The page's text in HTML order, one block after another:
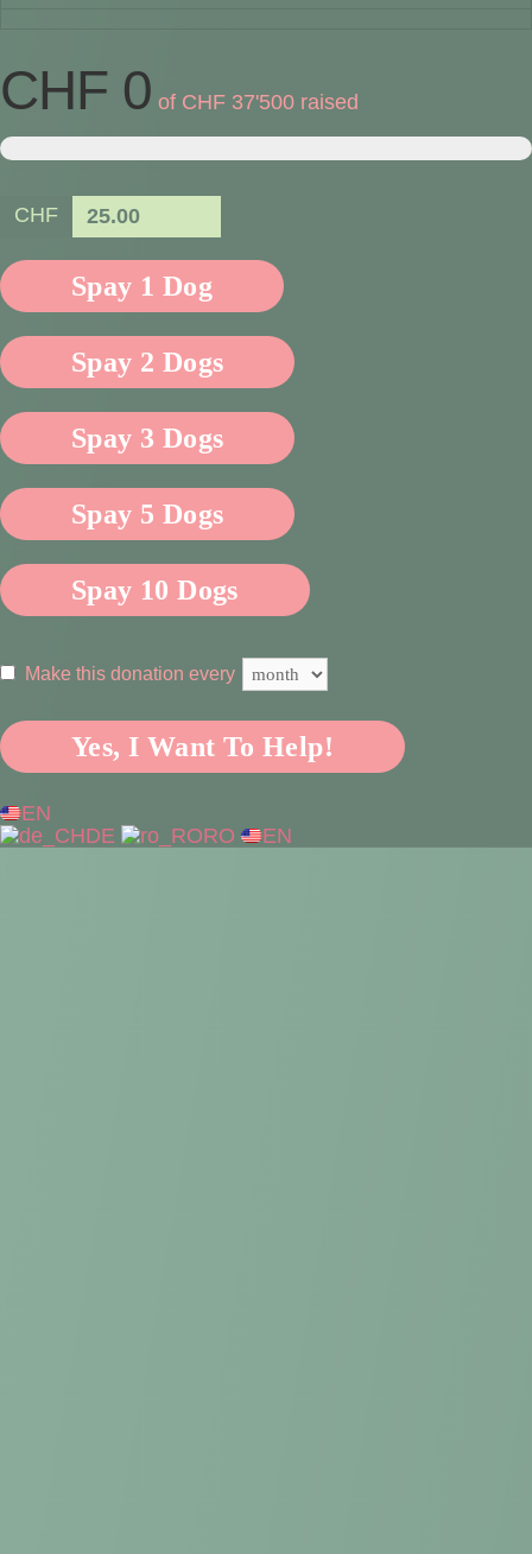
CHF 0 of CHF 37'500 raised
CHF 25.00
Spay 1 Dog
Spay 2 Dogs
Spay 3 Dogs
Spay 5 Dogs
Spay 10 Dogs
Make this donation every
Yes, I Want To Help!
EN
DE
RO EN